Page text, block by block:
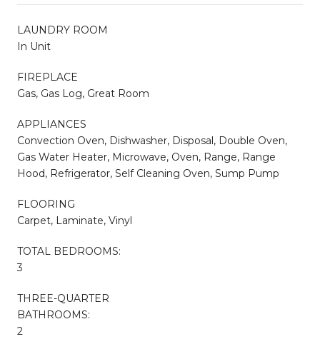
LAUNDRY ROOM
In Unit
FIREPLACE
Gas, Gas Log, Great Room
APPLIANCES
Convection Oven, Dishwasher, Disposal, Double Oven,
Gas Water Heater, Microwave, Oven, Range, Range
Hood, Refrigerator, Self Cleaning Oven, Sump Pump
FLOORING
Carpet, Laminate, Vinyl
TOTAL BEDROOMS:
3
THREE-QUARTER
BATHROOMS:
2